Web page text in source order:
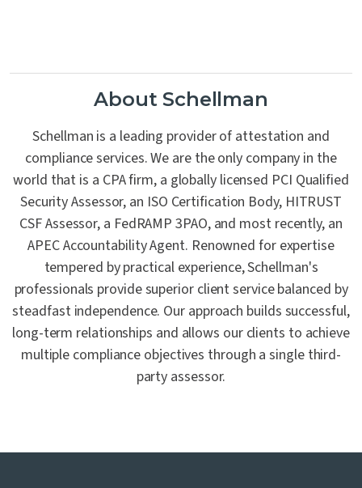
About Schellman
Schellman is a leading provider of attestation and
compliance services. We are the only company in the
world that is a CPA firm, a globally licensed PCI Qualified
Security Assessor, an ISO Certification Body, HITRUST
CSF Assessor, a FedRAMP 3PAO, and most recently, an
APEC Accountability Agent. Renowned for expertise
tempered by practical experience, Schellman's
professionals provide superior client service balanced by
steadfast independence. Our approach builds successful,
long-term relationships and allows our clients to achieve
multiple compliance objectives through a single third-
party assessor.